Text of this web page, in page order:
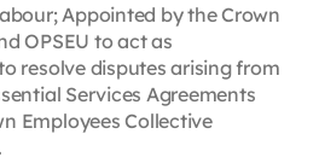
Appointed by the Crown
OPSEU to act as
resolve disputes arising from
Services Agreements
Employees Collective